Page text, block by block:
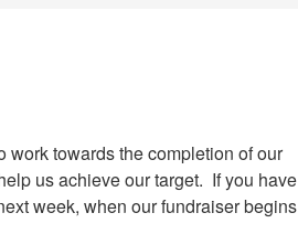
towards the completion of our
us achieve our target. If you have
week, when our fundraiser begins